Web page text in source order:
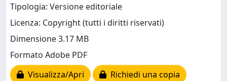
Tipologia: Versione editoriale
Licenza: Copyright (tutti i diritti riservati)
Dimensione 3.17 MB
Formato Adobe PDF
Visualizza/Apri
Richiedi una copia